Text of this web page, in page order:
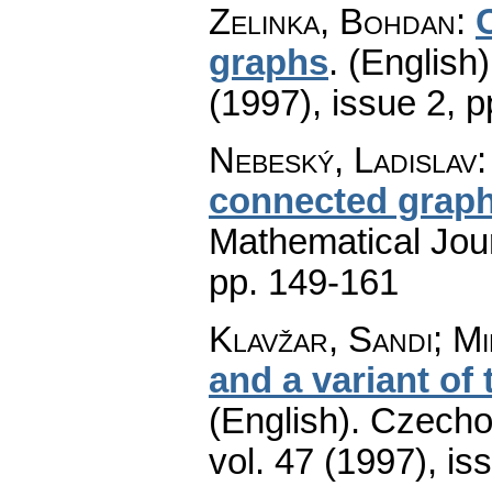
Zelinka, Bohdan:
graphs.
(1997), issue 2,
Nebeský, Ladislav
connected
Mathematical
pp. 149-161
Klavžar, Sandi;
and a variant of
(English).
vol. 47 (1997),